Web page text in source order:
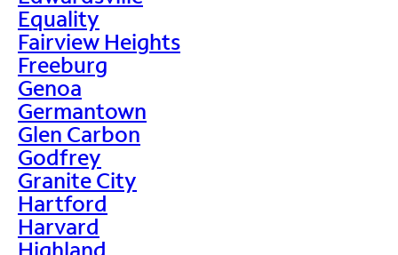
Equality
Fairview Heights
Freeburg
Genoa
Germantown
Glen Carbon
Godfrey
Granite City
Hartford
Harvard
Highland